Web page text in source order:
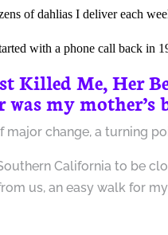
of dahlias I deliver each
with a phone call back in
Killed Me,Her
my mother’s
major change, a turning
California to be
us, an easy walk for